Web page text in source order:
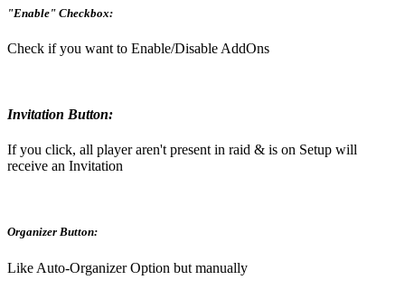
"Enable" Checkbox:
Check if you want to Enable/Disable AddOns
Invitation Button:
If you click, all player aren't present in raid & is on Setup will
receive an Invitation
Organizer Button:
Like Auto-Organizer Option but manually